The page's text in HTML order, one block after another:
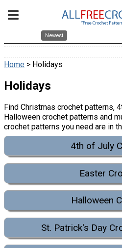
Newest
Home > Holidays
Holidays
Find Christmas crochet patterns,
Halloween crochet patterns and
crochet patterns you need are in
4th of July
Easter
Halloween
St. Patrick's Day